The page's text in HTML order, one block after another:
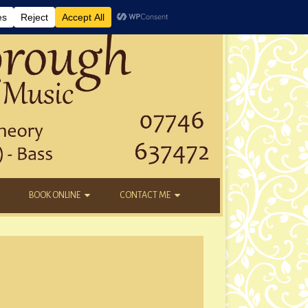
BOOK ONLINE CONTACT ME